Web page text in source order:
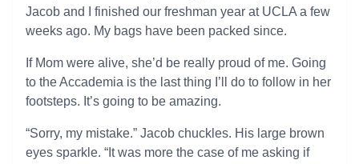
Jacob and I finished our freshman year at UCLA a few
weeks ago. My bags have been packed since.
If Mom were alive, she’d be really proud of me. Going
to the Accademia is the last thing I’ll do to follow in her
footsteps. It’s going to be amazing.
“Sorry, my mistake.” Jacob chuckles. His large brown
eyes sparkle. “It was more the case of me asking if